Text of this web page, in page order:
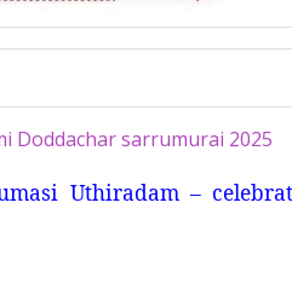
Doddachar sarrumurai 2025
Uthiradam –